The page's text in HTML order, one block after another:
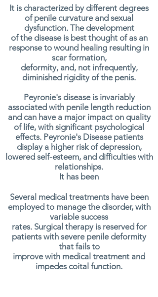
It is characterized by different degrees
of penile curvature and sexual
dysfunction. The development
of the disease is best thought of as an
response to wound healing resulting in
scar formation,
deformity, and, not infrequently,
diminished rigidity of the penis.
Peyronie's disease is invariably
associated with penile length reduction
and can have a major impact on quality
of life, with significant psychological
effects. Peyronie's Disease patients
display a higher risk of depression,
lowered self-esteem, and difficulties with
relationships.
It has been
Several medical treatments have been
employed to manage the disorder, with
variable success
rates. Surgical therapy is reserved for
patients with severe penile deformity
that fails to
improve with medical treatment and
impedes coital function.